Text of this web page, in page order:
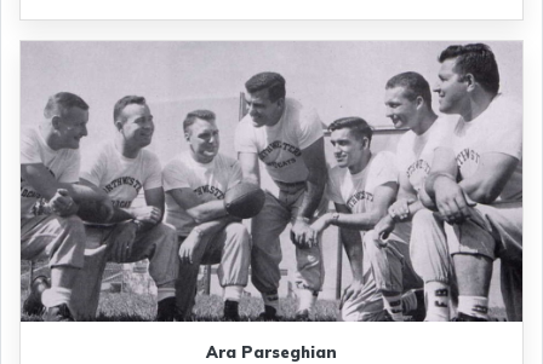
Ara Parseghian